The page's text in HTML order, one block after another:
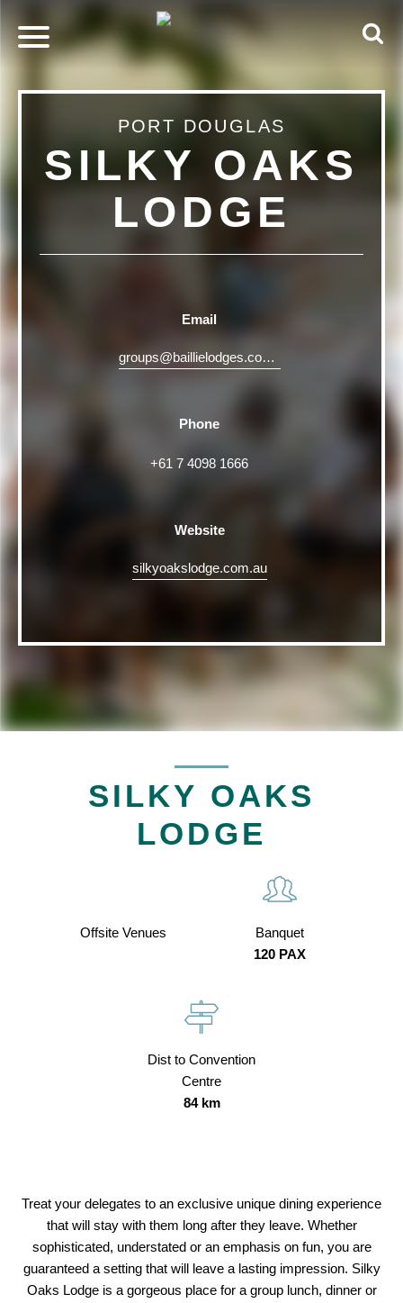
PORT DOUGLAS
SILKY OAKS
LODGE
Email
groups@baillielodges.com.au
Phone
+61 7 4098 1666
Website
silkyoakslodge.com.au
SILKY OAKS
LODGE
Offsite Venues
Banquet
120 PAX
Dist to Convention
Centre
84 km
Treat your delegates to an exclusive unique dining experience
that will stay with them long after they leave. Whether
sophisticated, understated or an emphasis on fun, you are
guaranteed a setting that will leave a lasting impression. Silky
Oaks Lodge is a gorgeous place for a group lunch, dinner or